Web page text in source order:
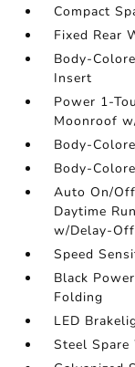
Compact
Fixed Rear
Body-
Insert
Power 1-
Moonroof
Body-
Body-
Auto On/
Daytime
w/Delay-Off
Speed
Black
Folding
LED
Steel Spare